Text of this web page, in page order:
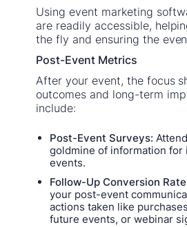
Using event marketing
are readily accessible,
the fly and ensuring the
Post-Event Metrics
After your event, the focus
outcomes and long-term
include:
Post-Event Surveys:
goldmine of information for
events.
Follow-Up Conversion
your post-event
actions taken like
future events, or webinar